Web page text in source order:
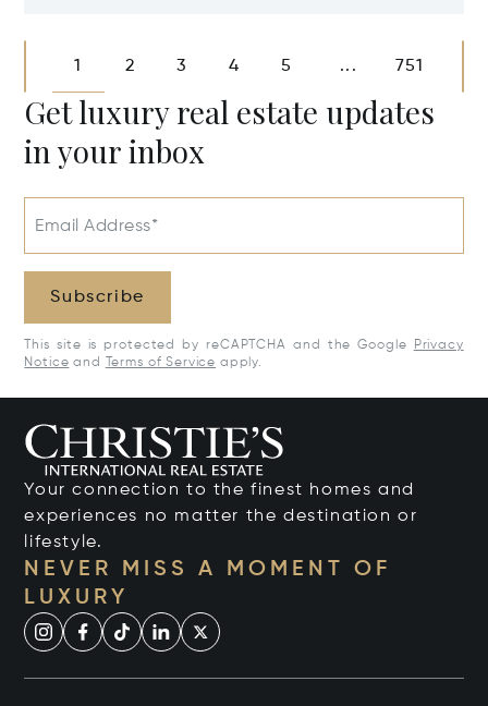
1 2 3 4 5 ... 751
Get luxury real estate updates
in your inbox
Email Address*
Subscribe
This site is protected by reCAPTCHA and the Google
Privacy
Notice and Terms of Service apply.
Your connection to the finest homes and
experiences no matter the destination or
lifestyle.
NEVER MISS A MOMENT OF
LUXURY